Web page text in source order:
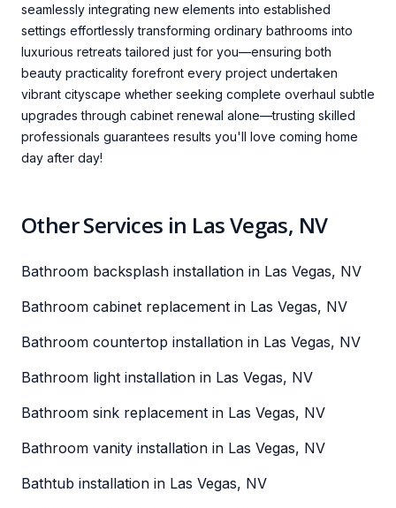
seamlessly integrating new elements into established
settings effortlessly transforming ordinary bathrooms into
luxurious retreats tailored just for you—ensuring both
beauty practicality forefront every project undertaken
vibrant cityscape whether seeking complete overhaul subtle
upgrades through cabinet renewal alone—trusting skilled
professionals guarantees results you'll love coming home
day after day!
Other Services in Las Vegas, NV
Bathroom backsplash installation in Las Vegas, NV
Bathroom cabinet replacement in Las Vegas, NV
Bathroom countertop installation in Las Vegas, NV
Bathroom light installation in Las Vegas, NV
Bathroom sink replacement in Las Vegas, NV
Bathroom vanity installation in Las Vegas, NV
Bathtub installation in Las Vegas, NV